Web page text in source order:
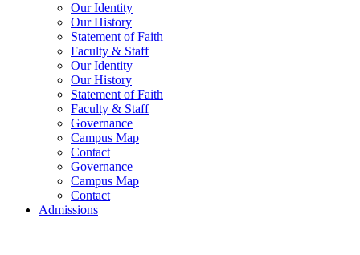
Our Identity
Our History
Statement of Faith
Faculty & Staff
Our Identity
Our History
Statement of Faith
Faculty & Staff
Governance
Campus Map
Contact
Governance
Campus Map
Contact
Admissions